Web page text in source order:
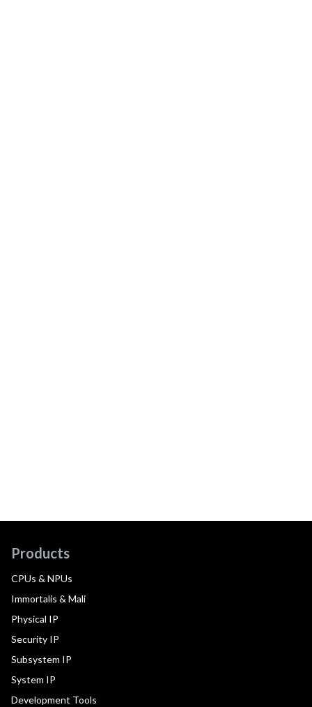
Products
CPUs & NPUs
Immortalis & Mali
Physical IP
Security IP
Subsystem IP
System IP
Development Tools